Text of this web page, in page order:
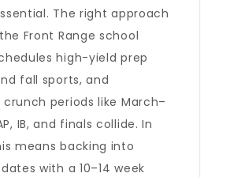
The right approach
Front Range school
high-yield prep
fall sports, and
periods like March–
IB, and finals collide. In
means backing into
with a 10–14 week